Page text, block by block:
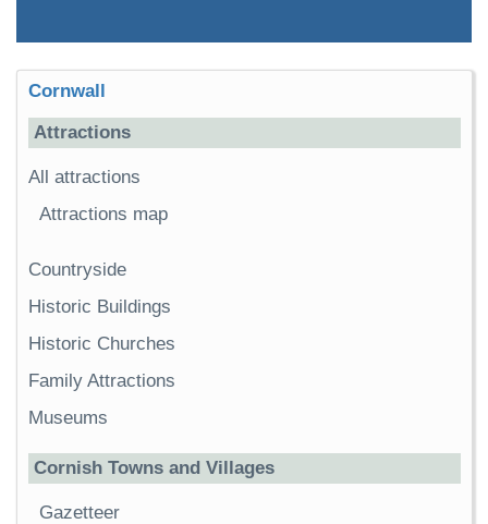
Cornwall
Attractions
All attractions
Attractions map
Countryside
Historic Buildings
Historic Churches
Family Attractions
Museums
Cornish Towns and Villages
Gazetteer